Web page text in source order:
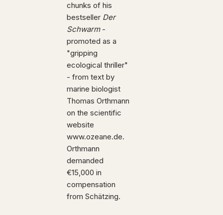
chunks of his
bestseller Der
Schwarm-
promoted as a
"gripping
ecological thriller"
- from text by
marine biologist
Thomas Orthmann
on the scientific
website
www.ozeane.de.
Orthmann
demanded
€15,000 in
compensation
from Schätzing.